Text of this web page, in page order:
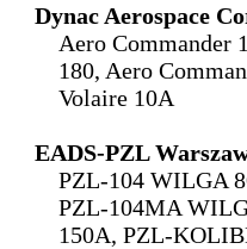
Dynac Aerospace
Aero Commander
180, Aero
Volaire 10A
EADS-PZL
PZL-104 WILGA
PZL-104MA
150A, PZL-